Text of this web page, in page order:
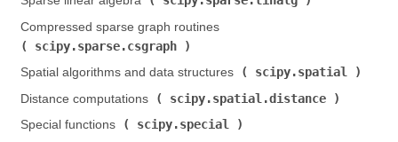
Compressed sparse graph routines (
scipy.sparse.csgraph
Spatial algorithms and data structures (
scipy.spatial
Distance computations (
scipy.spatial.distance
Special functions (
scipy.special